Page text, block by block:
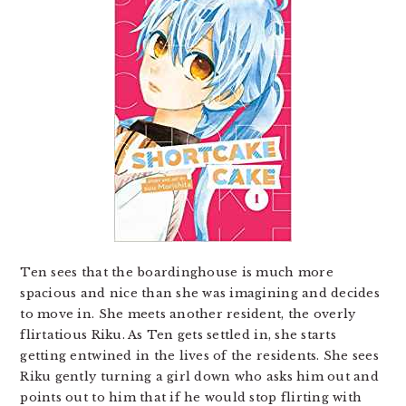
Ten sees that the boardinghouse is much more
spacious and nice than she was imagining and decides
to move in. She meets another resident, the overly
flirtatious Riku. As Ten gets settled in, she starts
getting entwined in the lives of the residents. She sees
Riku gently turning a girl down who asks him out and
points out to him that if he would stop flirting with